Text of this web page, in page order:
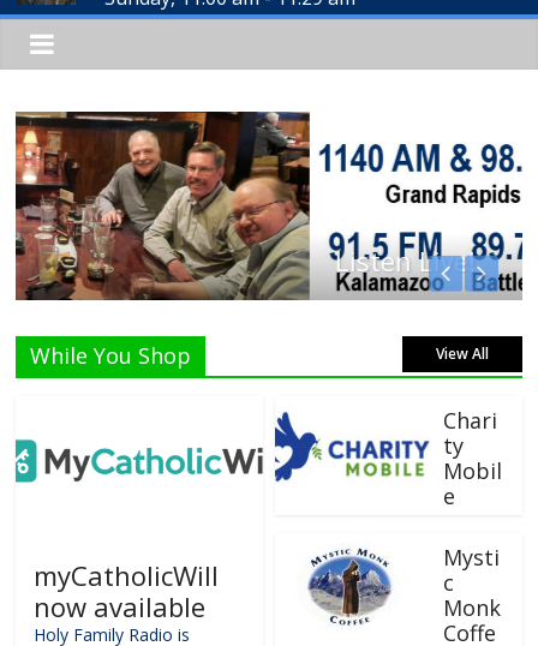
Listen Live!
While You Shop View All
myCatholicWill
now available
Holy Family Radio is
Chari
ty
Mobil
e
Mysti
c
Monk
Coffe